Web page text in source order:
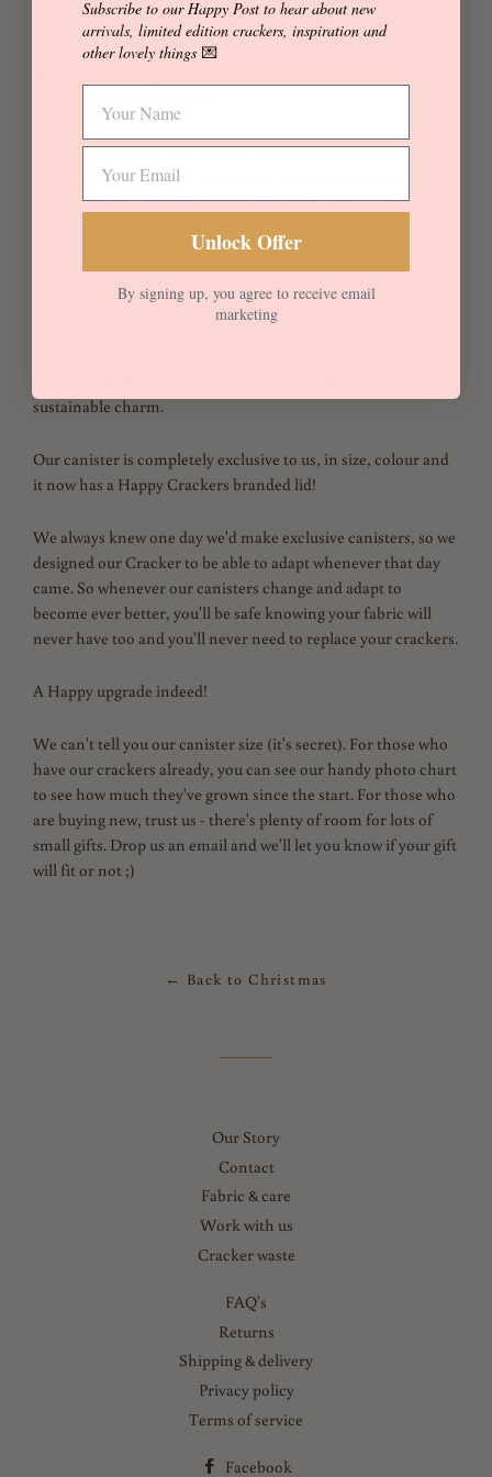
are extra for any accidents, damages etc during celebration*
If you've been with us from the beginning you'll probably be
wanting to increase the size of your canisters (they were
small!). We have finally designed the perfect size canisters
extra thick aluminium liner to give you optimum space for
gifts. They are still safe for food and cosmetics. They are made
sustainable charm.
Our canister is completely exclusive to us, in size, colour and
it now has a Happy Crackers branded lid!
We always knew one day we'd make exclusive canisters, so we
designed our Cracker to be able to adapt whenever that day
came. So whenever our canisters change and adapt to
become ever better, you'll be safe knowing your fabric will
never have too and you'll never need to replace your crackers.
A Happy upgrade indeed!
We can't tell you our canister size (it's secret). For those who
have our crackers already, you can see our handy photo chart
to see how much they've grown since the start. For those who
are buying new, trust us - there's plenty of room for lots of
small gifts. Drop us an email and we'll let you know if your gift
will fit or not ;)
← Back to Christmas
Our Story
Contact
Fabric & care
Work with us
Cracker waste
FAQ's
Returns
Shipping & delivery
Privacy policy
Terms of service
Facebook
Subscribe to our Happy Post to hear about new
arrivals, limited edition crackers, inspiration and
other lovely things 💌
Unlock Offer
By signing up, you agree to receive email
marketing